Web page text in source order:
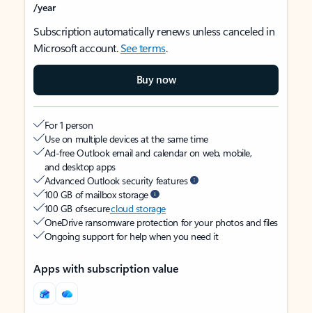
/year
Subscription automatically renews unless canceled in
Microsoft account.See terms.
Buy now
For 1 person
Use on multiple devices at the same time
Ad-free Outlook email and calendar on web, mobile,
and desktop apps
Advanced Outlook security features
100 GB of mailbox storage
100 GB of securecloud storage
OneDrive ransomware protection for your photos and files
Ongoing support for help when you need it
Apps with subscription value